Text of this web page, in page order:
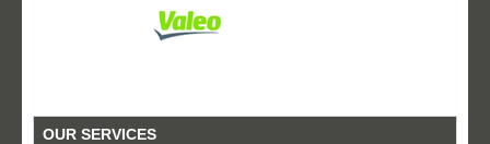
OUR SERVICES